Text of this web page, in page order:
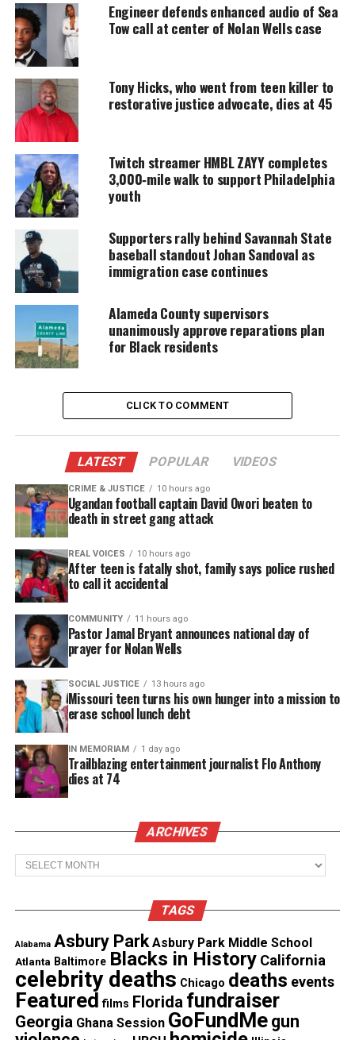
Support independent storytelling that
amplifies voices too often ignored. Your
donation keeps our stories alive and
DONATE TODAY
Every contribution helps fund reporting, editing, and
JAY-Z Fires Back at Drake’s ‘Iceman’
Bars at Roots Picnic
Drake’s 2026 albumIcemanincluded multiple
subliminals aimed at JAY‑Z, including the line “the
jig is up,” a phrase widely interpreted as a jab at the
rap mogul. JAY‑Z responded directly onstage:
“The jig is up, na I’m up 10, wrong chart champ you
gotta look up again.”
He didn’t stop there. In another line, he appeared to
mock Drake’s contract situation, rapping:
“Them crackers got your publishing checks… you
nasis workers.”
Fans immediately recognized the bars as a pointed
rebuttal to Drake’s recent shots.
Kanye West Gets a Sharp, Personal
Jab
JAY‑Z also appeared to address
freestyle, Hov rapped:
“You’re no maniac.”
The line was widely interpreted as a response to
Ye’s past
See also ESSENCE honors six trailblazing Black
women in business at intimate celebration
presented by L’Oréal Groupe
Nicki Minaj Catches a Stray
Nicki Minaj, who has repeatedly criticizedRoc
Nationin recent years, also seemed to be a target.
JAY‑Z rapped:
Engineer defends enhanced audio of Sea
Tow call at center of Nolan Wells case
Tony Hicks, who went from teen killer to
restorative justice advocate, dies at 45
Twitch streamer HMBL ZAYY completes
3,000‑mile walk to support Philadelphia
youth
Supporters rally behind Savannah State
baseball standout Johan Sandoval as
immigration case continues
Alameda County supervisors
unanimously approve reparations plan
for Black residents
CLICK TO COMMENT
LATEST POPULAR VIDEOS
CRIME & JUSTICE 10 hours ago
Ugandan football captain David Owori beaten to
death in street gang attack
REAL VOICES 10 hours ago
After teen is fatally shot, family says police rushed
to call it accidental
COMMUNITY 11 hours ago
Pastor Jamal Bryant announces national day of
prayer for Nolan Wells
SOCIAL JUSTICE 13 hours ago
Missouri teen turns his own hunger into a mission to
erase school lunch debt
IN MEMORIAM 1 day ago
Trailblazing entertainment journalist Flo Anthony
dies at 74
ARCHIVES
Archives
TAGS
Alabama Asbury Park Asbury Park Middle School
Atlanta Baltimore Blacks in History California
celebrity deaths Chicago deaths events
Featured films Florida fundraiser
Georgia Ghana Session GoFundMe gun